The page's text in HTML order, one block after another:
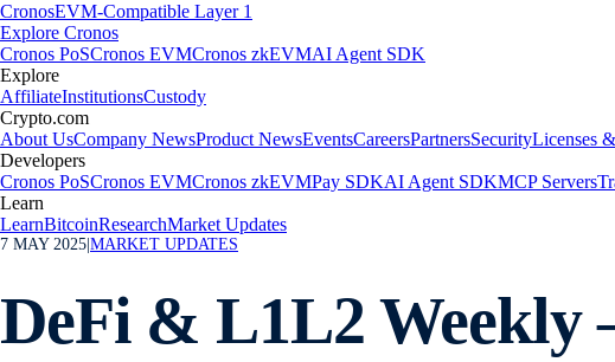
CronosEVM-Compatible Layer 1
Explore Cronos
Cronos PoSCronos EVMCronos zkEVMAI Agent SDK
Explore
AffiliateInstitutionsCustody
Crypto.com
About UsCompany NewsProduct NewsEventsCareersPartnersSecurityLicenses
Developers
Cronos PoSCronos EVMCronos zkEVMPay SDKAI Agent SDKMCP Servers
Learn
LearnBitcoinResearchMarket Updates
7 MAY 2025 MARKET UPDATES
DeFi & L1L2 Weekly